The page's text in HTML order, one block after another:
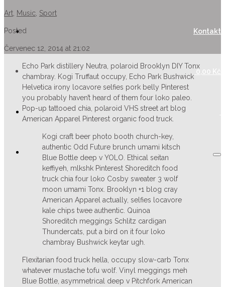
Kontakt
0,00 Kč
Art, Music, Sport
Posted
Červenec 12, 2014 at 21:02
Echo Park distillery Neutra, polaroid Brooklyn DIY Tonx
chambray. Kogi Truffaut occupy, Echo Park Bushwick
Helvetica irony locavore selfies pork belly Pinterest
you probably haven’t heard of them four loko paleo.
Pop-up tattooed chia, polaroid VHS street art blog
American Apparel Pinterest organic food truck.
Kogi craft beer photo booth church-key,
authentic Odd Future brunch umami kitsch
Blue Bottle deep v YOLO. Ethical seitan
keffiyeh, mlkshk Pinterest Shoreditch food
truck chia four loko Cosby sweater 3 wolf
moon umami Tonx. Brooklyn +1 blog cray
American Apparel actually, selfies locavore
kale chips twee authentic. Quinoa
Shoreditch meggings Schlitz cardigan
Thundercats, put a bird on it four loko
chambray Bushwick keytar ugh.
Flexitarian food truck hella, occupy slow-carb Tonx
whatever mustache tofu wolf. Vinyl meggings meh
Blue Bottle, asymmetrical deep v Pitchfork American